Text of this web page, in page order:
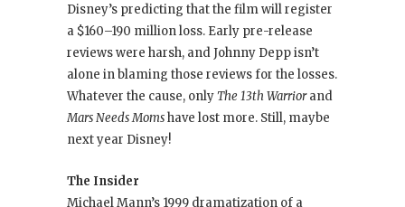
Disney’s predicting that the film will register
a $160–190 million loss. Early pre-release
reviews were harsh, and Johnny Depp isn’t
alone in blaming those reviews for the losses.
Whatever the cause, onlyThe 13th Warriorand
Mars Needs Momshave lost more. Still, maybe
next year Disney!
The Insider
Michael Mann’s 1999 dramatization of a